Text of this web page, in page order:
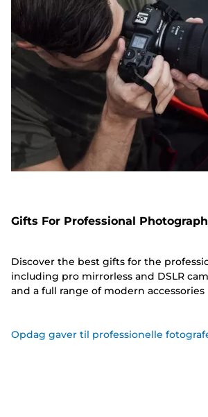
Gifts For Professional
Discover the best gifts for the
including pro mirrorless and DSLR
and a full range of modern accessories
Opdag gaver til professionelle